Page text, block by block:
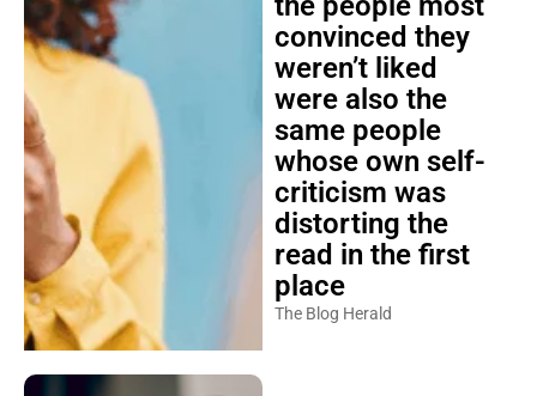
convinced they
weren’t liked
were also the
same people
whose own self-
criticism was
distorting the
read in the first
place
The Blog Herald